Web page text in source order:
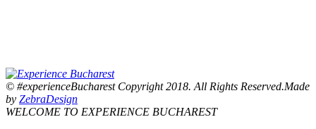
© #experienceBucharest Copyright 2018. All Rights Reserved.Made
by ZebraDesign
WELCOME TO EXPERIENCE BUCHAREST